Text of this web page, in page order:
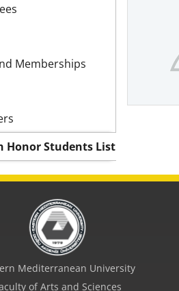
Memberships
Honor Students List
Mediterranean University
of Arts and Sciences